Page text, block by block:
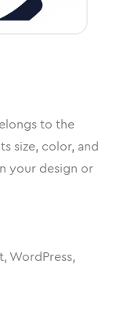
to the
size, color, and
your design or
WordPress,